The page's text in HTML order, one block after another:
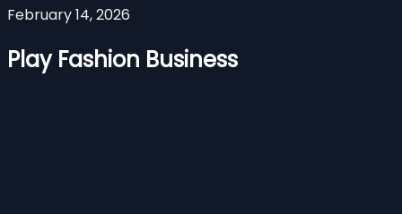
February 14, 2026
Play Fashion Business